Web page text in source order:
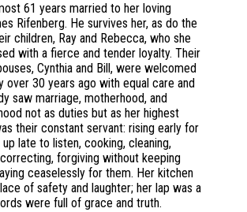
61 years married to her loving
Rifenberg. He survives her, as do the
children, Ray and Rebecca, who she
with a fierce and tender loyalty. Their
Cynthia and Bill, were welcomed
over 30 years ago with equal care and
saw marriage, motherhood, and
not as duties but as her highest
their constant servant: rising early for
late to listen, cooking, cleaning,
forgiving without keeping
ceaselessly for them. Her kitchen
of safety and laughter; her lap was a
were full of grace and truth.